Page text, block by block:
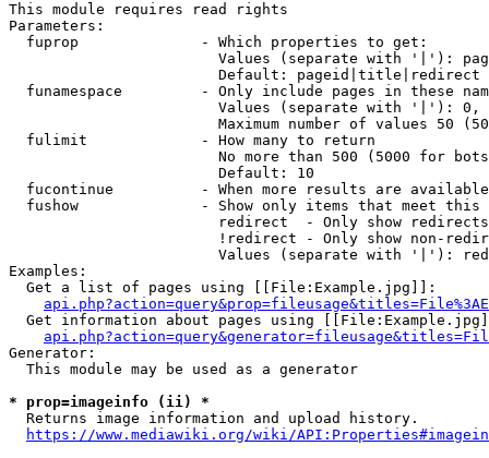
This module requires read rights
Parameters:
  fuprop              - Which properties to get:
Values (separate with '|'):
                        Default: pageid|title|redirect
funamespace         - Only include pages in these
Values (separate with '|'):
Maximum number of values 50
  fulimit             - How many to return
No more than 500 (5000 for
                        Default: 10
fucontinue          - When more results are
fushow              - Show only items that meet this
                        redirect  - Only show redirects
!redirect - Only show non-
Values (separate with '|'):
Examples:
  Get a list of pages using [[File:Example.jpg]]:
Get information about pages using
Generator:
  This module may be used as a generator
* prop=imageinfo (ii) *
  Returns image information and upload history.
https://www.mediawiki.org/wiki/